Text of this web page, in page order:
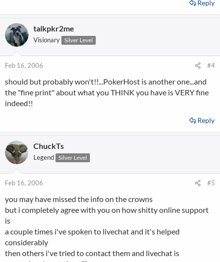
Reply
talkpkr2me
Visionary Silver Level
Feb 16, 2006 #4
should but probably won't!!...PokerHost is another one...and
the "fine print" about what you THINK you have is VERY fine
indeed!!
Reply
ChuckTs
Legend Silver Level
Feb 16, 2006 #5
you may have missed the info on the crowns
but i completely agree with you on how shitty online support
is
a couple times i've spoken to livechat and it's helped
considerably
then others i've tried to contact them and livechat is